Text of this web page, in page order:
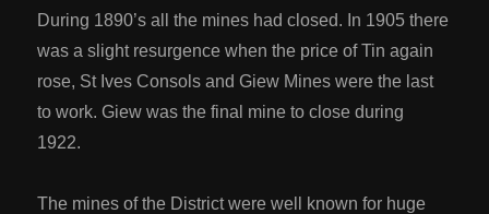
During 1890’s all the mines had closed. In 1905 there
was a slight resurgence when the price of Tin again
rose, St Ives Consols and Giew Mines were the last
to work. Giew was the final mine to close during
1922.
The mines of the District were well known for huge